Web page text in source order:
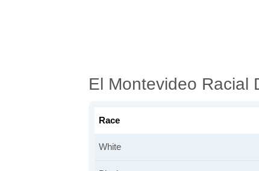
El Montevideo Racial
Race
White